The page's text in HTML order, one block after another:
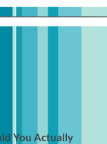
You Actually